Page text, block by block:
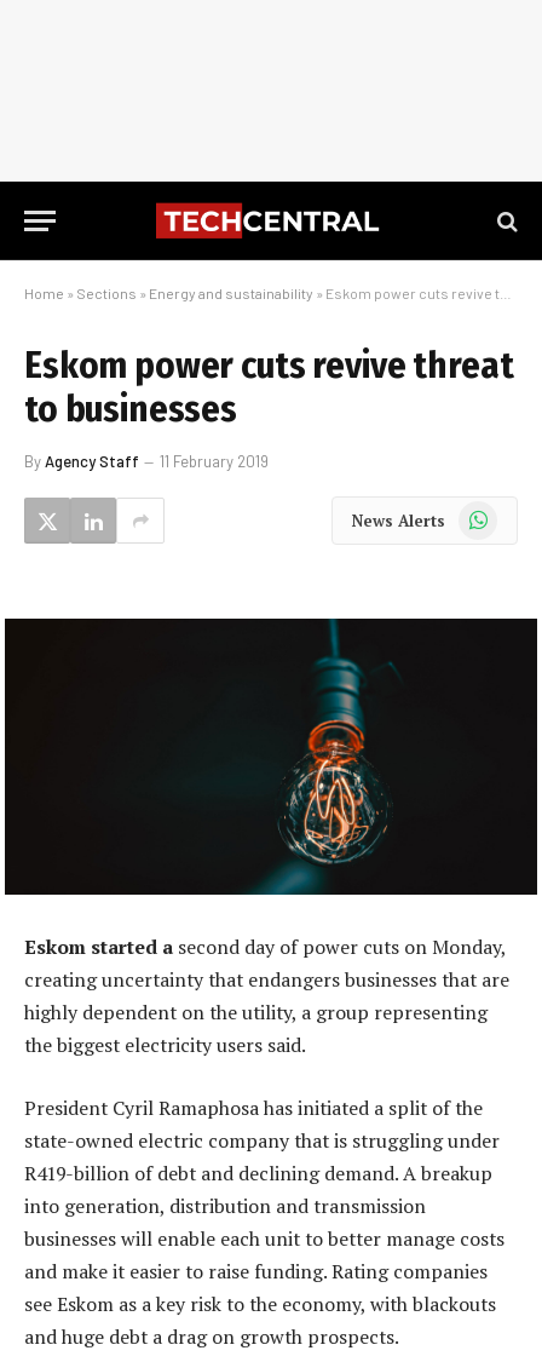
Home » Sections » Energy and sustainability » Eskom power cuts revive threat to businesses
Eskom power cuts revive threat
to businesses
ByAgency Staff 11 February 2019
News Alerts WhatsApp
Eskom started a second day of power cuts on Monday,
creating uncertainty that endangers businesses that are
highly dependent on the utility, a group representing
the biggest electricity users said.
President Cyril Ramaphosa has initiated a split of the
state-owned electric company that is struggling under
R419-billion of debt and declining demand. A breakup
into generation, distribution and transmission
businesses will enable each unit to better manage costs
and make it easier to raise funding. Rating companies
see Eskom as a key risk to the economy, with blackouts
and huge debt a drag on growth prospects.